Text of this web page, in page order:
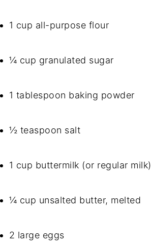
1 cup all-purpose flour
¼ cup granulated sugar
1 tablespoon baking powder
½ teaspoon salt
1 cup buttermilk (or regular milk)
¼ cup unsalted butter, melted
2 large eggs